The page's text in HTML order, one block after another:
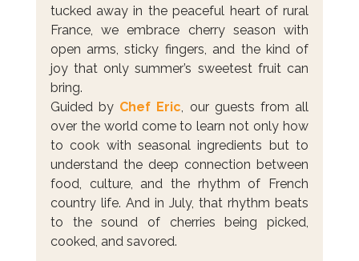
tucked away in the peaceful heart of rural
France, we embrace cherry season with
open arms, sticky fingers, and the kind of
joy that only summer’s sweetest fruit can
bring.
Guided by Chef Eric, our guests from all
over the world come to learn not only how
to cook with seasonal ingredients but to
understand the deep connection between
food, culture, and the rhythm of French
country life. And in July, that rhythm beats
to the sound of cherries being picked,
cooked, and savored.